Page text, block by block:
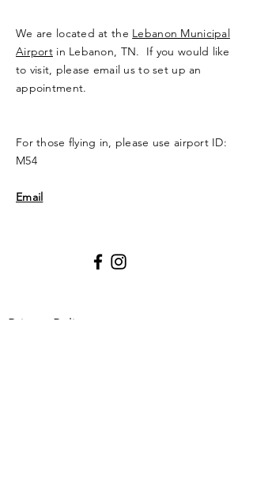
We are located at the Lebanon Municipal
Airportin Lebanon, TN. If you would like
to visit, please email us to set up an
appointment.
For those flying in, please use airport ID:
M54
Email
Privacy Policy